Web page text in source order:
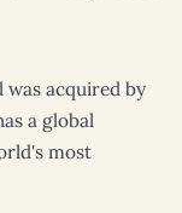
acquired by
a global
most